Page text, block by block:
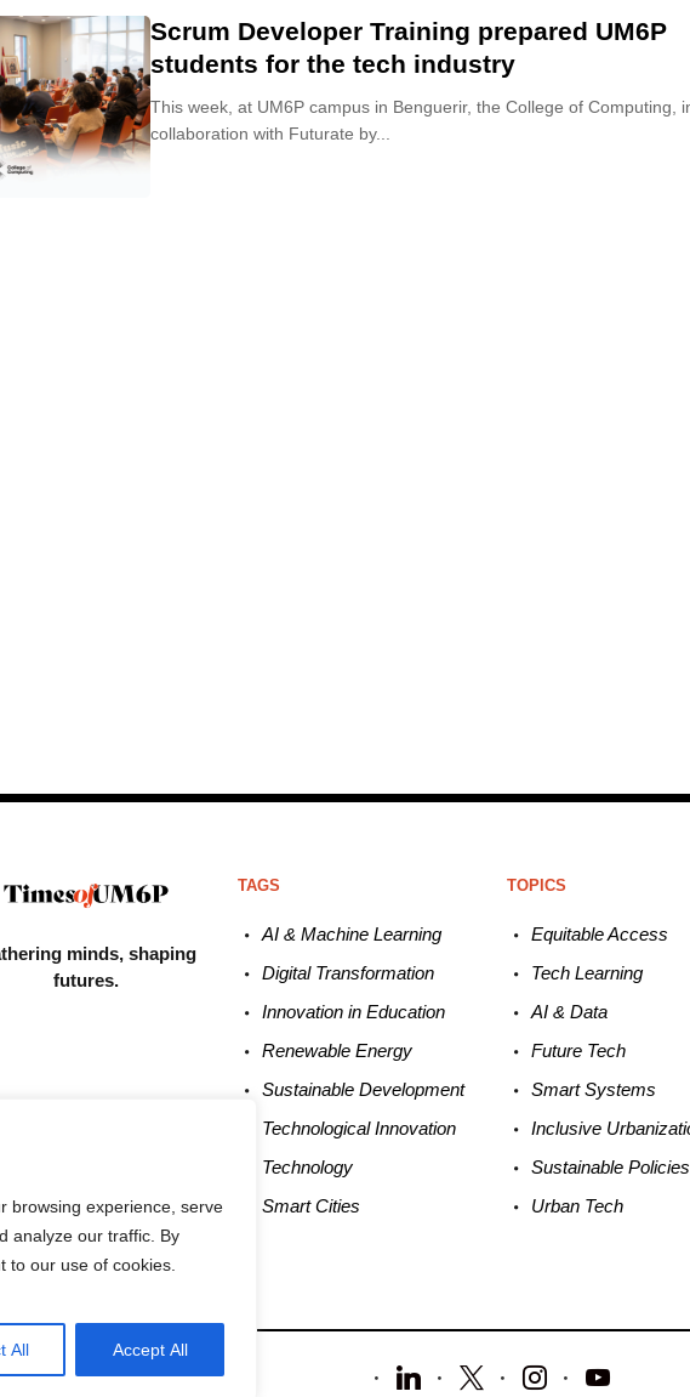
browsing experience, serve
analyze our traffic. By
to our use of cookies.
All Accept All
Scrum Developer Training prepared UM6P
students for the tech industry
This week, at UM6P campus in Benguerir, the College of Computing,
collaboration with Futurate by...
minds, shaping
futures.
TAGS
AI & Machine Learning
Digital Transformation
Innovation in Education
Renewable Energy
Sustainable Development
TechnologicalInnovation
Technology
Smart Cities
TOPICS
EquitableAccess
Tech Learning
AI & Data
Future Tech
SmartSystems
Inclusive
Sustainable Policies
Urban Tech